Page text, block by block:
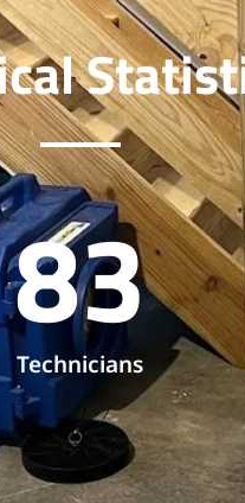
Technicians
83